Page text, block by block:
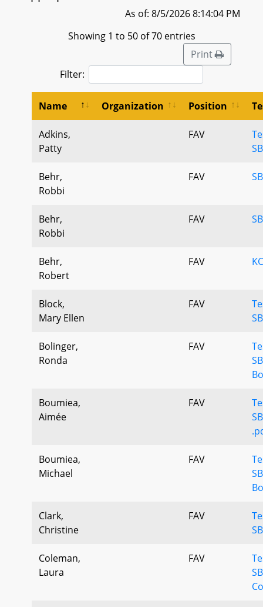
As of: 8/5/2026 8:14:04 PM
Showing 1 to 50 of 70 entries
Print
Filter:
Name Organization Position
Adkins,
Patty
FAV
Behr,
Robbi
FAV
Behr,
Robbi
FAV
Behr,
Robert
FAV
Block,
Mary Ellen
FAV
Bolinger,
Ronda
FAV
Boumiea,
Aimée
FAV
Boumiea,
Michael
FAV
Clark,
Christine
FAV
Coleman,
Laura
FAV